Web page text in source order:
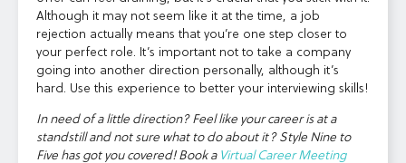
Although it may not seem like it at the time, a job
rejection actually means that you’re one step closer to
your perfect role. It’s important not to take a company
going into another direction personally, although it’s
hard. Use this experience to better your interviewing skills!
In need of a little direction? Feel like your career is at a
standstill and not sure what to do about it? Style Nine to
Five has got you covered! Book a Virtual Career Meeting